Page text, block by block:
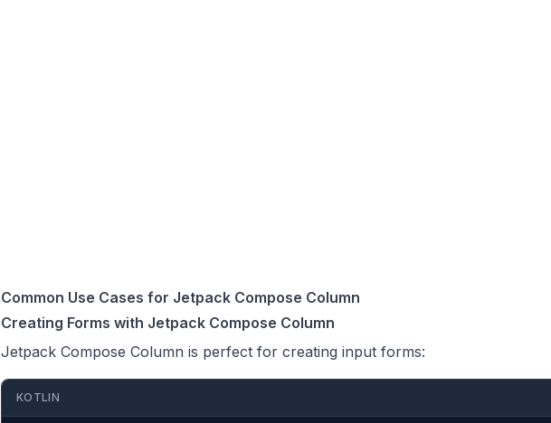
Common Use Cases for Jetpack Compose Column
Creating Forms with Jetpack Compose Column
Jetpack Compose Column is perfect for creating input forms:
KOTLIN